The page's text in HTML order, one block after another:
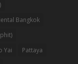
Bangkok
Yai
Pattaya